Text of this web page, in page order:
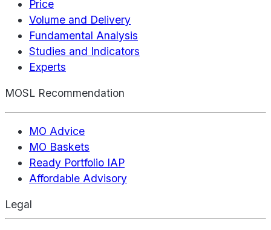
Price
Volume and Delivery
Fundamental Analysis
Studies and Indicators
Experts
MOSL Recommendation
MO Advice
MO Baskets
Ready Portfolio IAP
Affordable Advisory
Legal